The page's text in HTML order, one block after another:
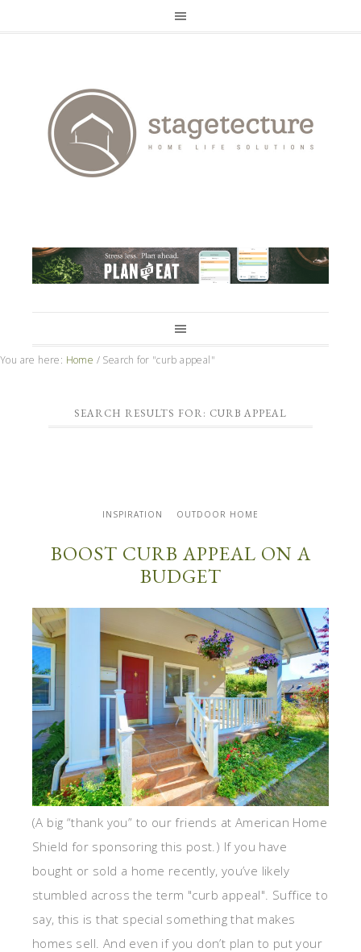
You are here: Home / Search for "curb appeal"
SEARCH RESULTS FOR: CURB APPEAL
INSPIRATION OUTDOOR HOME
BOOST CURB APPEAL ON A
BUDGET
(A big “thank you” to our friends at American Home
Shield for sponsoring this post.) If you have
bought or sold a home recently, you’ve likely
stumbled across the term "curb appeal". Suffice to
say, this is that special something that makes
homes sell. And even if you don’t plan to put your